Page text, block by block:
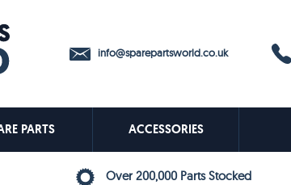
info@sparepartsworld.co.uk
PARTS ACCESSORIES
Over 200,000 Parts Stocked